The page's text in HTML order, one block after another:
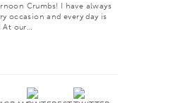
Crumbs! I have always
occasion and every day is
At our…